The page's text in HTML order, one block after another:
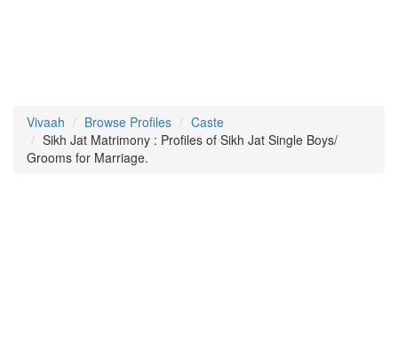
Vivaah Browse Profiles
Caste
Sikh Jat Matrimony : Profiles of Sikh Jat Single Boys/
Grooms for Marriage.